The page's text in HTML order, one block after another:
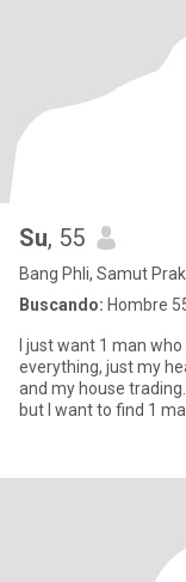
Su, 55
Bang Phli, Samut
Buscando: Hombre
I just want 1 man
everything, just my
and my house
but I want to find 1